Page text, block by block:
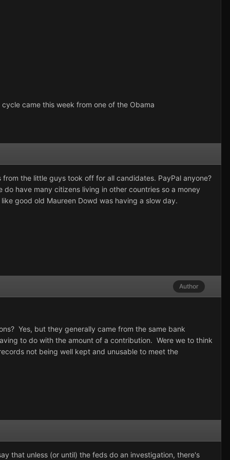
came this week from one of the Obama
the little guys took off for all candidates. PayPal anyone?
have many citizens living in other countries so a money
good old Maureen Dowd was having a slow day.
Author
Yes, but they generally came from the same bank
to do with the amount of a contribution. Were we to think
not being well kept and unusable to meet the
that unless (or until) the feds do an investigation, there's